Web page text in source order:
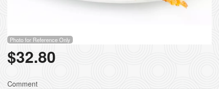
Photo for Reference Only
$32.80
Comment